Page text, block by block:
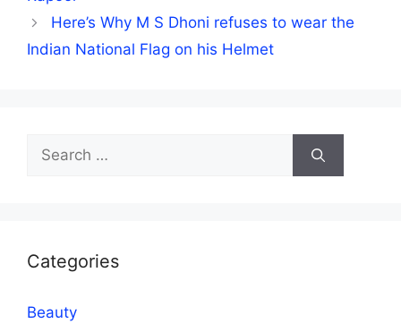
Here’s Why M S Dhoni refuses to wear the
Indian National Flag on his Helmet
Search
for:
Categories
Beauty